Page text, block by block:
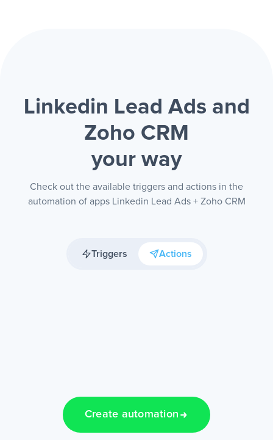
Linkedin Lead Ads and
Zoho CRM
your way
Check out the available triggers and actions in the
automation of apps Linkedin Lead Ads + Zoho CRM
Triggers Actions
Create automation